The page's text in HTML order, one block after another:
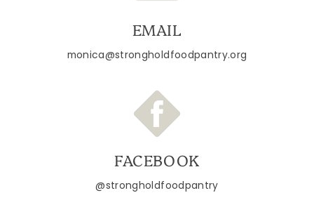
EMAIL
monica@strongholdfoodpantry.org
FACEBOOK
@strongholdfoodpantry